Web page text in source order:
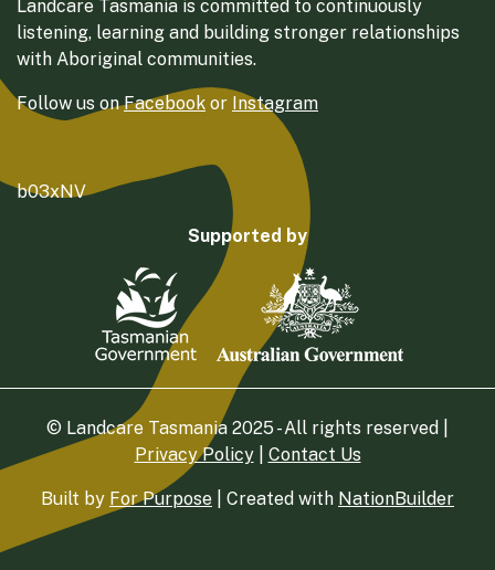
Landcare Tasmania is committed to continuously
listening, learning and building stronger relationships
with Aboriginal communities.
Follow us onFacebook or Instagram
b03xNV
Supported by
© Landcare Tasmania 2025 - All rights reserved |
Privacy Policy| Contact Us
Built by For Purpose | Created with NationBuilder